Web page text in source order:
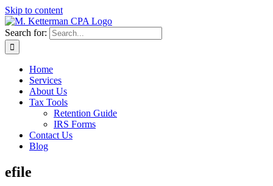
Skip to content
Search for:
Home
Services
About Us
Tax Tools
Retention Guide
IRS Forms
Contact Us
Blog
efile